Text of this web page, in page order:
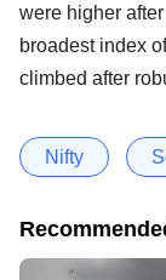
were higher
broadest index
climbed after
Nifty